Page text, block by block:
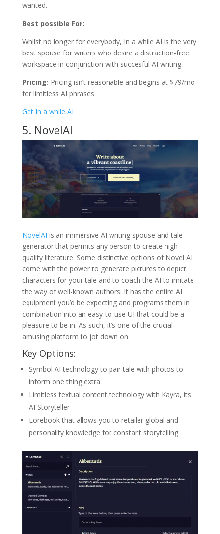
wanted.
Best possible For:
Whilst no longer for everybody, In a while AI is the very
best spouse for writers who desire a distraction-free
workspace in conjunction with succesful AI writing.
Pricing: Pricing isn’t reasonable and begins at $79/mo
for limitless AI phrases
Get In a while AI
5. NovelAI
NovelAI is an immersive AI writing spouse and tale
generator that permits any person to create high
quality literature. Some distinctive options of Novel AI
come with the power to generate pictures to depict
characters for your tale and to coach the AI to imitate
the way of well-known authors. It has the entire AI
equipment you’d be expecting and programs them in
combination into an easy-to-use UI that could be a
pleasure to be in. As such, it’s one of the crucial
amusing platform to jot down on.
Key Options:
Symbol AI technology to pair tale with photos to
inform one thing extra
Limitless textual content technology with Kayra, its
AI Storyteller
Lorebook that allows you to retailer global and
personality knowledge for constant storytelling